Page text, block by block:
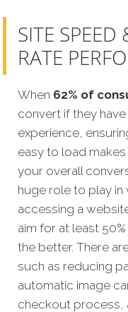
SITE SPEED
RATE
When 62% of
convert if they
experience,
easy to load
your overall
huge role to play in
accessing a
aim for at least
the better. There
such as reducing
automatic image
checkout process,